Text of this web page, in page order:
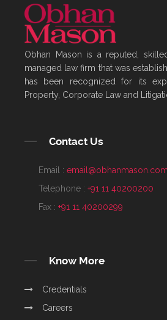
Obhan Mason is a reputed,
managed law firm that was
has been recognized for its
Property, Corporate Law and
Contact Us
Email : email@obhanmason.com
Telephone : +91 11 40200200
Fax : +91 11 40200299
Know More
Credentials
Careers